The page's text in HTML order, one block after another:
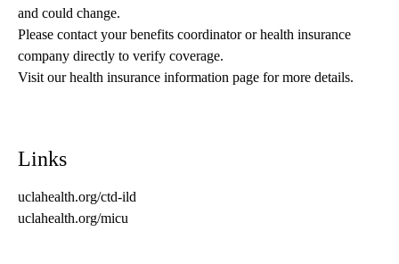
and could change.
Please contact your benefits coordinator or health insurance
company directly to verify coverage.
Visit our health insurance information page for more details.
Links
uclahealth.org/ctd-ild
uclahealth.org/micu